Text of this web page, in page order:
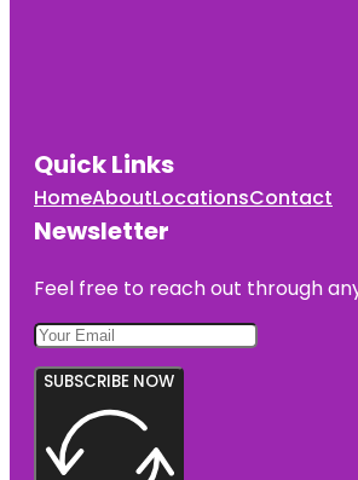
Quick Links
HomeAboutLocationsContact
Newsletter
Feel free to reach out through
SUBSCRIBE NOW